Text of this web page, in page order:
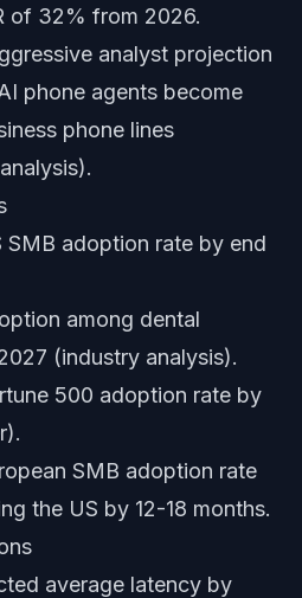
of 32% from 2026.
analyst projection
phone agents become
phone lines
SMB adoption rate by end
among dental
(industry analysis).
500 adoption rate by
SMB adoption rate
the US by 12-18 months.
average latency by